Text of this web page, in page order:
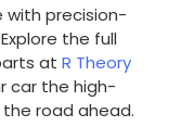
with precision-
the full
at R Theory
car the high-
road ahead.